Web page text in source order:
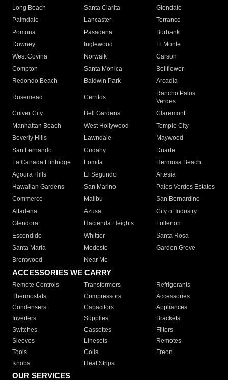
Long Beach
Santa Clarita
Glendale
Palmdale
Lancaster
Torrance
Pomona
Pasadena
Burbank
Downey
Inglewood
El Monte
West Covina
Norwalk
Carson
Compton
Santa Monica
Bellflower
Redondo Beach
Baldwin Park Arcadia
Rosemead Cerritos
Rancho Palos
Verdes
Culver City
Bell Gardens
Claremont
Manhattan Beach
West Hollywood
Temple City
Beverly Hills
Lawndale
Maywood
San Fernando
Cudahy
Duarte
La Canada Flintridge
Lomita
Hermosa Beach
Agoura Hills
El Segundo
Artesia
Hawaiian Gardens
San Marino
Palos Verdes Estates
Commerce
Malibu
San Bernardino
Altadena
Azusa
City of Industry
Glendora
Hacienda Heights
Fullerton
Escondido
Whittier
Santa Rosa
Santa Maria
Modesto
Garden Grove
Brentwood
Near Me
ACCESSORIES WE CARRY
Remote Controls Transformers
Refrigerants
Thermostats
Compressors
Accessories
Condensers
Capacitors
Appliances
Inverters
Supplies
Brackets
Switches
Cassettes
Filters
Sleeves
Linesets
Remotes
Tools
Coils
Freon
Knobs
Heat Strips
OUR SERVICES